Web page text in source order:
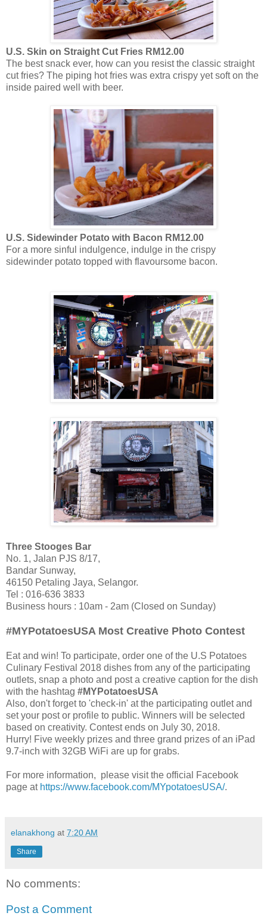
U.S. Skin on Straight Cut Fries RM12.00
The best snack ever, how can you resist the classic straight
cut fries? The piping hot fries was extra crispy yet soft on the
inside paired well with beer.
U.S. Sidewinder Potato with Bacon RM12.00
For a more sinful indulgence, indulge in the crispy
sidewinder potato topped with flavoursome bacon.
Three Stooges Bar
No. 1, Jalan PJS 8/17,
Bandar Sunway,
46150 Petaling Jaya, Selangor.
Tel : 016-636 3833
Business hours : 10am - 2am (Closed on Sunday)
#MYPotatoesUSA Most Creative Photo Contest
Eat and win! To participate, order one of the U.S Potatoes
Culinary Festival 2018 dishes from any of the participating
outlets, snap a photo and post a creative caption for the dish
with the hashtag #MYPotatoesUSA
Also, don't forget to 'check-in' at the participating outlet and
set your post or profile to public. Winners will be selected
based on creativity. Contest ends on July 30, 2018.
Hurry! Five weekly prizes and three grand prizes of an iPad
9.7-inch with 32GB WiFi are up for grabs.
For more information, please visit the official Facebook
page at https://www.facebook.com/MYpotatoesUSA/.
elanakhong at 7:20 AM
Share
No comments:
Post a Comment